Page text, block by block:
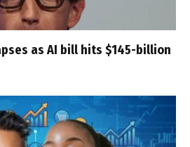
as AI bill hits $145-billion